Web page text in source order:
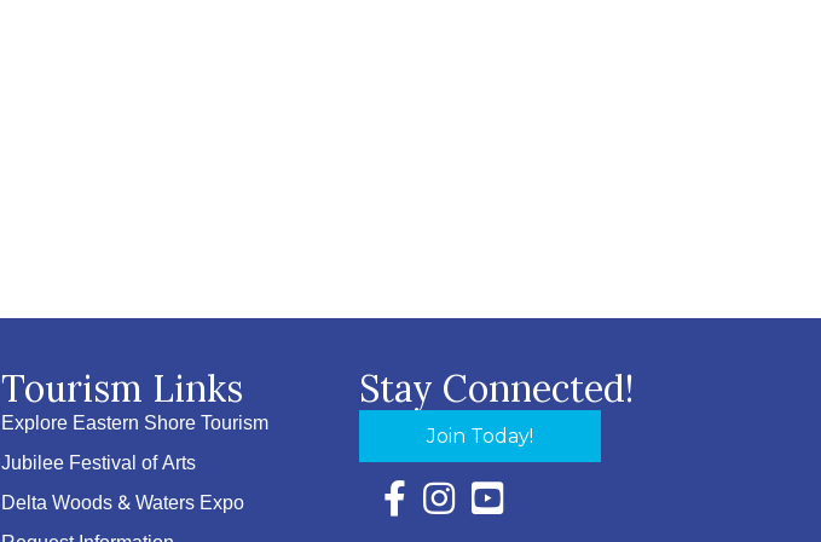
Tourism Links
Explore Eastern Shore Tourism
Jubilee Festival of Arts
Delta Woods & Waters Expo
Stay Connected!
Join Today!
Facebook Icon with link to Eastern Shore
Instagram Icon with link to Eastern Shore
YouTube Icon with link to Eastern